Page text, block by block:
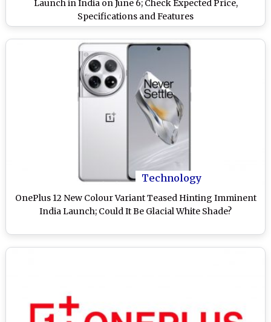
Launch in India on June 6; Check Expected Price,
Specifications and Features
Technology
OnePlus 12 New Colour Variant Teased Hinting Imminent
India Launch; Could It Be Glacial White Shade?